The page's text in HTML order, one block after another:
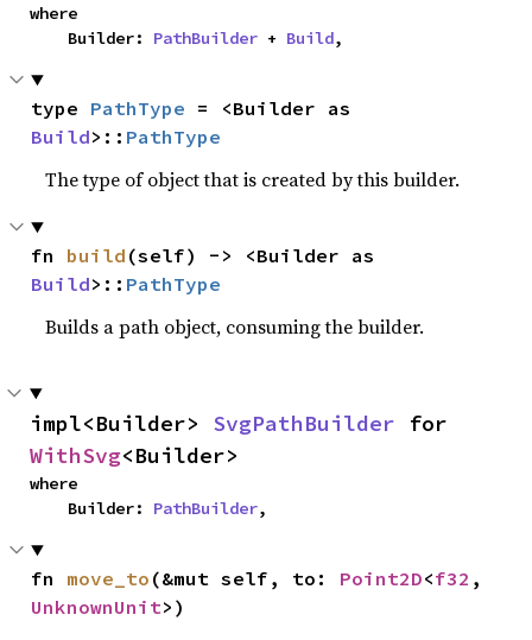
where
    Builder:
PathBuilder + Build,
type PathType
Build>:: PathType
The type of object that is created by this builder.
fn build
Build>:: PathType
Builds a path object, consuming the builder.
impl<Builder> SvgPathBuilder
WithSvg<Builder>
where
    Builder:
PathBuilder,
fn move_to (&mut self, to: Point2D<f32
UnknownUnit>)